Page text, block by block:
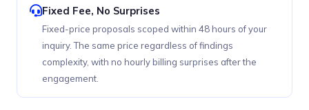
Fixed Fee, No Surprises
Fixed-price proposals scoped within 48 hours of your
inquiry. The same price regardless of findings
complexity, with no hourly billing surprises after the
engagement.